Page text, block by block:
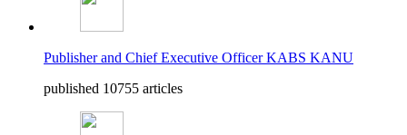
Publisher and Chief Executive Officer KABS KANU
published 10755 articles